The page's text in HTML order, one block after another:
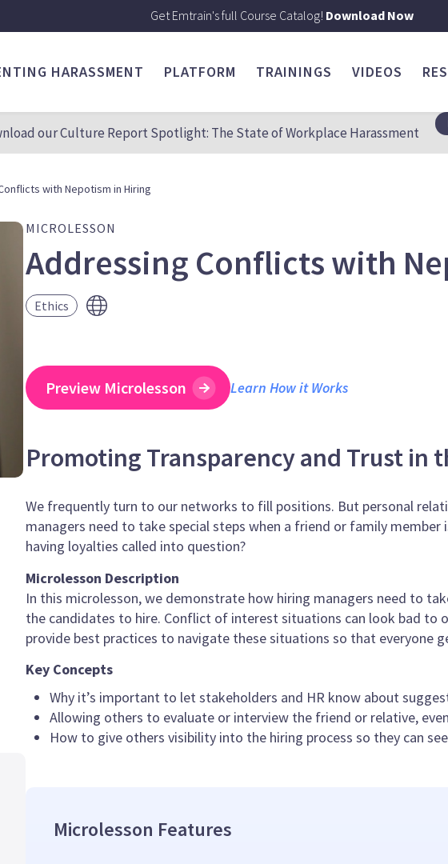
Get Emtrain's full Course Catalog! Download Now
HARASSMENT PLATFORM TRAININGS VIDEOS
our Culture Report Spotlight: The State of Workplace Harassment
with Nepotism in Hiring
MICROLESSON
Addressing Conflicts with
Ethics
Preview Microlesson Learn How it Works
Promoting Transparency and Trust in
We frequently turn to our networks to fill positions. But personal
managers need to take special steps when a friend or family
having loyalties called into question?
Microlesson Description
In this microlesson, we demonstrate how hiring managers need to
the candidates to hire. Conflict of interest situations can look bad to
provide best practices to navigate these situations so that everyone
Key Concepts
Why it’s important to let stakeholders and HR know about
Allowing others to evaluate or interview the friend or relative,
How to give others visibility into the hiring process so they can
Microlesson Features